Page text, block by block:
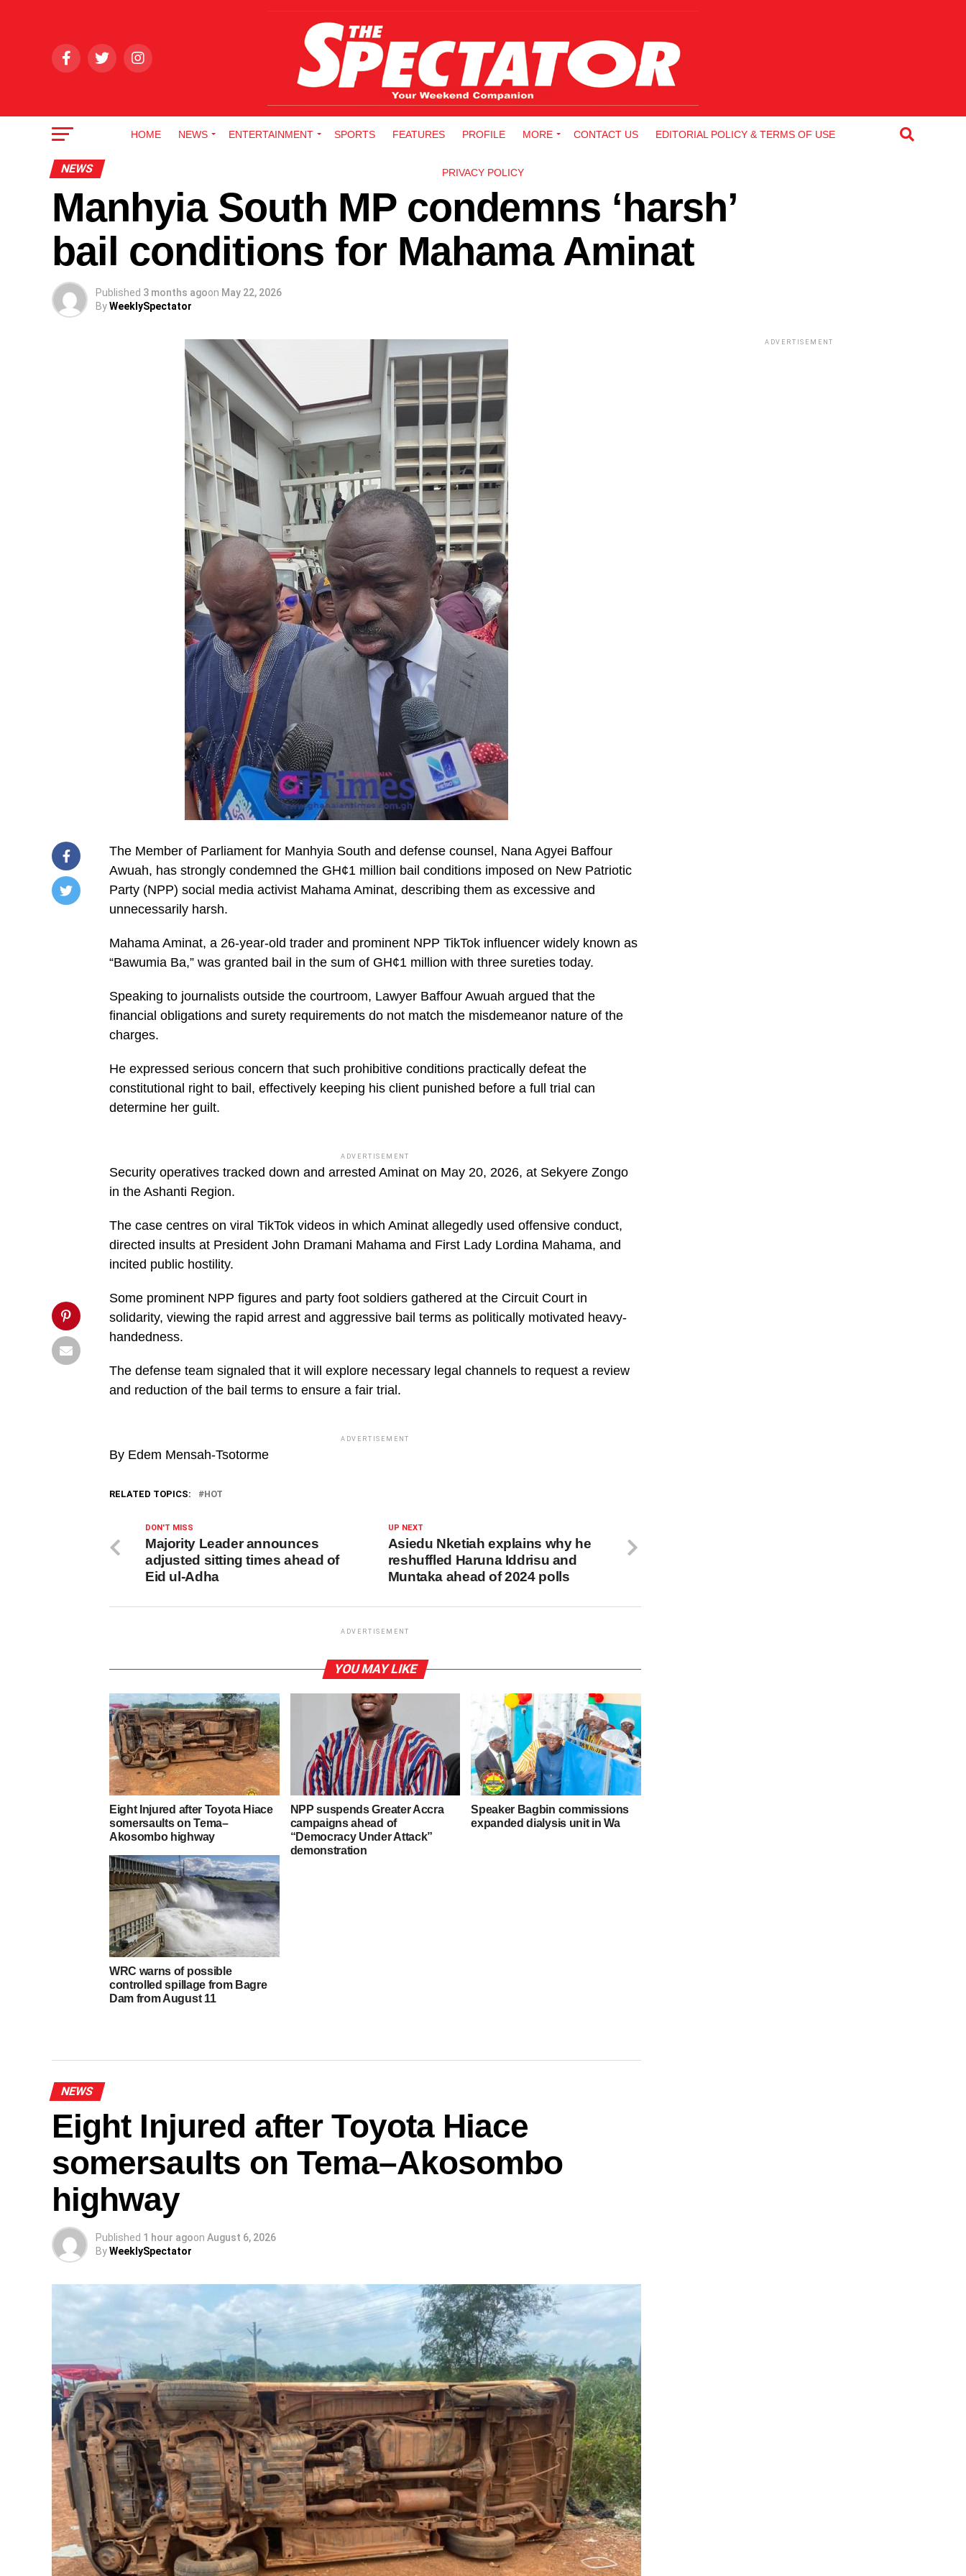
HOME NEWS ENTERTAINMENT SPORTS FEATURES PROFILE MORE CONTACT US EDITORIAL POLICY & TERMS OF USE
PRIVACY POLICY
NEWS
Manhyia South MP condemns ‘harsh’
bail conditions for Mahama Aminat
Published 3 months agoon May 22, 2026
ByWeeklySpectator
/home/u249204778/domains/spectator.com.gh/public_html/wp-
buttons/mvp-
https://spectator.com.gh/wp-
content/uploads/2026/05/WhatsApp-
450x600.jpeg&description=Manhyia
'pinterestShare',
'width=750,height=350');
The Member of Parliament for Manhyia South and defense counsel, Nana Agyei Baffour
Awuah, has strongly condemned the GH¢1 million bail conditions imposed on New Patriotic
Party (NPP) social media activist Mahama Aminat, describing them as excessive and
unnecessarily harsh.
Mahama Aminat, a 26-year-old trader and prominent NPP TikTok influencer widely known as
“Bawumia Ba,” was granted bail in the sum of GH¢1 million with three sureties today.
Speaking to journalists outside the courtroom, Lawyer Baffour Awuah argued that the
financial obligations and surety requirements do not match the misdemeanor nature of the
charges.
He expressed serious concern that such prohibitive conditions practically defeat the
constitutional right to bail, effectively keeping his client punished before a full trial can
determine her guilt.
ADVERTISEMENT
Security operatives tracked down and arrested Aminat on May 20, 2026, at Sekyere Zongo
in the Ashanti Region.
The case centres on viral TikTok videos in which Aminat allegedly used offensive conduct,
directed insults at President John Dramani Mahama and First Lady Lordina Mahama, and
incited public hostility.
Some prominent NPP figures and party foot soldiers gathered at the Circuit Court in
solidarity, viewing the rapid arrest and aggressive bail terms as politically motivated heavy-
handedness.
The defense team signaled that it will explore necessary legal channels to request a review
and reduction of the bail terms to ensure a fair trial.
ADVERTISEMENT
By Edem Mensah-Tsotorme
RELATED TOPICS: HOT
UP NEXT
Asiedu Nketiah explains why he
reshuffled Haruna Iddrisu and
Muntaka ahead of 2024 polls
DON'T MISS
Majority Leader announces
adjusted sitting times ahead of
Eid ul-Adha
ADVERTISEMENT
YOU MAY LIKE
Eight Injured after Toyota Hiace
somersaults on Tema–
Akosombo highway
NPP suspends Greater Accra
campaigns ahead of
“Democracy Under Attack”
demonstration
Speaker Bagbin commissions
expanded dialysis unit in Wa
WRC warns of possible
controlled spillage from Bagre
Dam from August 11
NEWS
Eight Injured after Toyota Hiace
somersaults on Tema–Akosombo
highway
Published 1 hour agoon August 6, 2026
ByWeeklySpectator
ADVERTISEMENT